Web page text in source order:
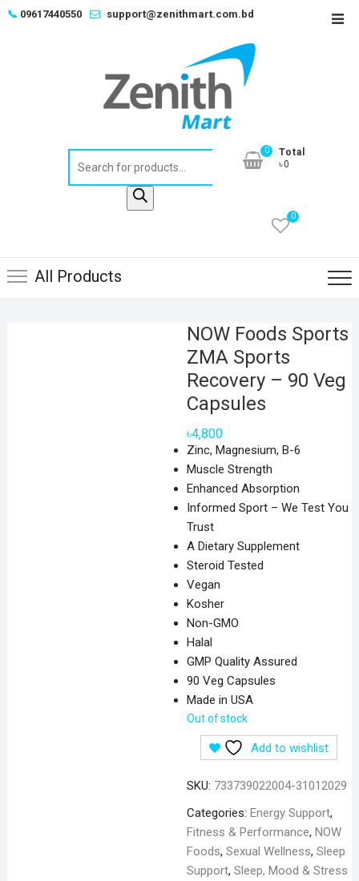
Skip📞 09617440550 support@zenithmart.com.bd
0
Total
৳0
0
All Products
NOW Foods Sports
ZMA Sports
Recovery – 90 Veg
Capsules
৳4,800
Zinc, Magnesium, B-6
Muscle Strength
Enhanced Absorption
Informed Sport – We Test You
Trust
A Dietary Supplement
Steroid Tested
Vegan
Kosher
Non-GMO
Halal
GMP Quality Assured
90 Veg Capsules
Made in USA
Out of stock
Add to wishlist
SKU: 733739022004-31012029
Categories: Energy Support,
Fitness & Performance, NOW
Foods, Sexual Wellness, Sleep
Support, Sleep, Mood & Stress